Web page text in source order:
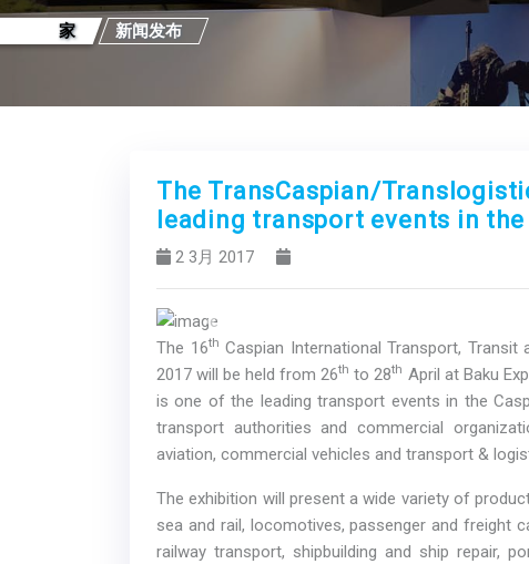
家 新闻发布
The TransCaspian/
leading transport events in
2 3月 2017
Previous
The 16th Caspian International Transport, Transit
2017 will be held from 26th to 28th April at Baku
is one of the leading transport events in the
transport authorities and commercial
aviation, commercial vehicles and transport &
The exhibition will present a wide variety of
sea and rail, locomotives, passenger and freight
railway transport, shipbuilding and ship repair,